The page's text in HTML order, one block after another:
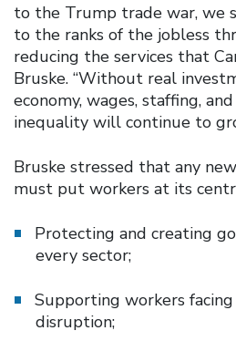
to the Trump trade war, we
to the ranks of the jobless
reducing the services that
Bruske. “Without real
economy, wages, staffing,
inequality will continue to
Bruske stressed that any
must put workers at its
Protecting and creating
every sector;
Supporting workers
disruption;